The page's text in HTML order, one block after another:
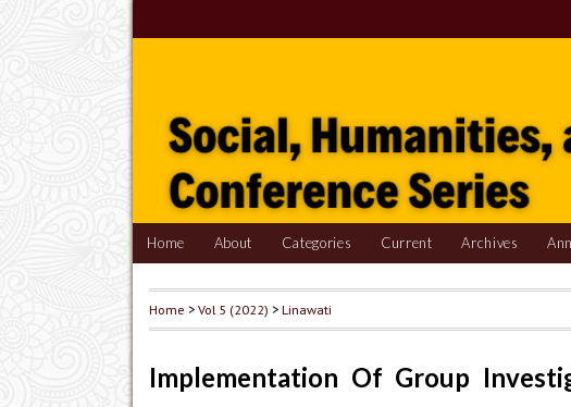
Home About Categories Current Archives
Home >Vol 5 (2022) >Linawati
Implementation Of Group